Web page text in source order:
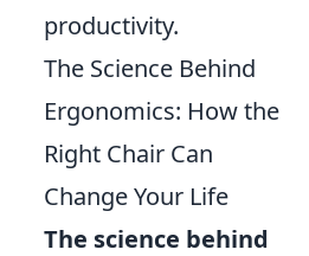
productivity.
The Science Behind
Ergonomics: How the
Right Chair Can
Change Your Life
The science behind